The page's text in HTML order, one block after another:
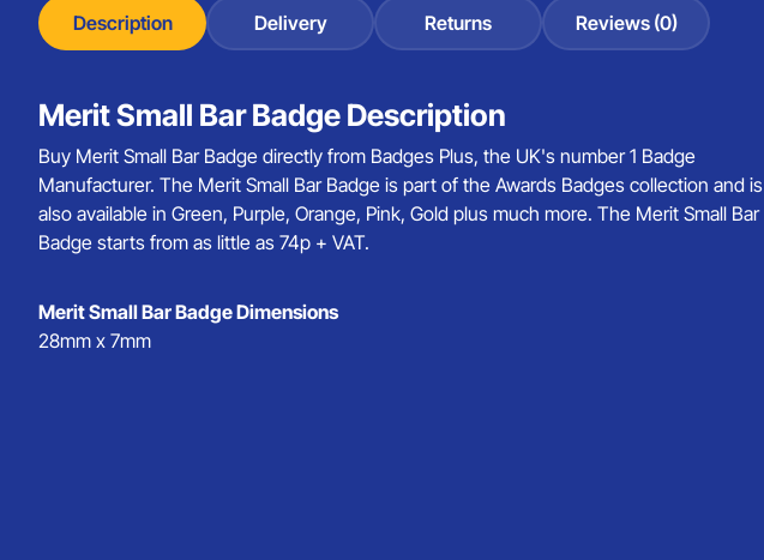
Description Delivery Returns Reviews (0)
Merit Small Bar Badge Description
Buy Merit Small Bar Badge directly from Badges Plus, the UK's number 1 Badge
Manufacturer. The Merit Small Bar Badge is part of the Awards Badges collection and is
also available in Green, Purple, Orange, Pink, Gold plus much more. The Merit Small Bar
Badge starts from as little as 74p + VAT.
Merit Small Bar Badge Dimensions
28mm x 7mm